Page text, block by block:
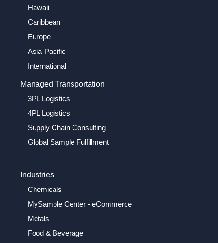
Hawaii
Caribbean
Europe
Asia-Pacific
International
Managed Transportation
3PL Logistics
4PL Logistics
Supply Chain Consulting
Global Sample Fulfillment
Industries
Chemicals
MySample Center - eCommerce
Metals
Food & Beverage